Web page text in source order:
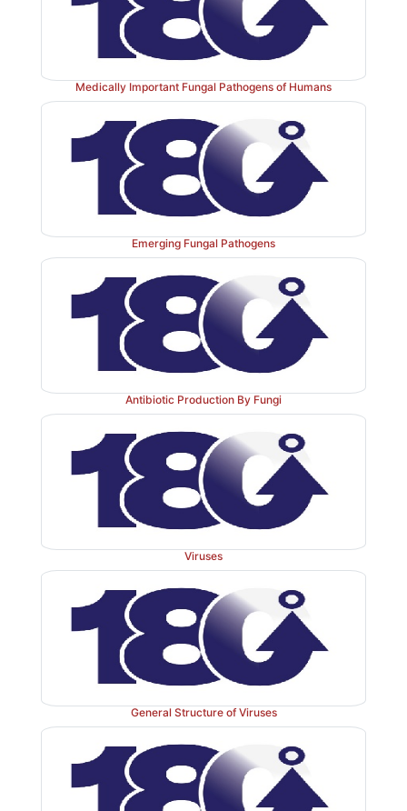
the case of the common cold, caused by
patients make a full recovery within a few days. At
of the spectrum, some viruses kill their host
following infection, as in the case of haemorrhagic
the Ebola virus. On other occasions a range of
observed in different hosts. This has been the case
‘swine flu’, which produced a range of symptoms,
fever to full influenza including a high fever,
dizziness. Other problematic viruses might not
symptoms, but following the systematic destruction
will lead to an incurable disease; e.g. HIV and
Medically Important Fungal Pathogens of Humans
Emerging Fungal Pathogens
Antibiotic Production By Fungi
Viruses
General Structure of Viruses